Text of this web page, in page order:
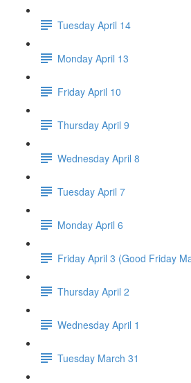
Tuesday April 14
Monday April 13
Friday April 10
Thursday April 9
Wednesday April 8
Tuesday April 7
Monday April 6
Friday April 3 (Good Friday
Thursday April 2
Wednesday April 1
Tuesday March 31